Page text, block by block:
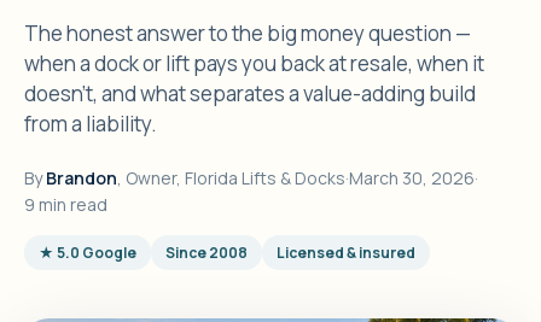
The honest answer to the big money question —
when a dock or lift pays you back at resale, when it
doesn't, and what separates a value-adding build
from a liability.
ByBrandon, Owner, Florida Lifts & Docks·March 30, 2026·
9 min read
★ 5.0 Google Since 2008 Licensed & insured